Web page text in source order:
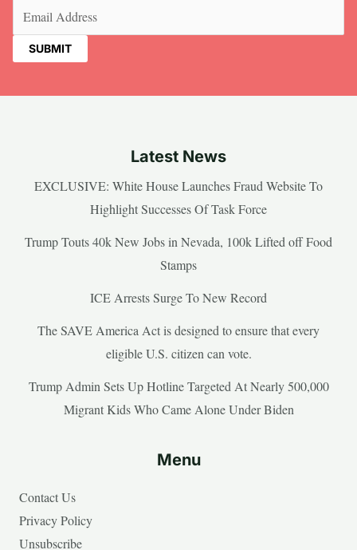
Latest News
EXCLUSIVE: White House Launches Fraud Website To
Highlight Successes Of Task Force
Trump Touts 40k New Jobs in Nevada, 100k Lifted off Food
Stamps
ICE Arrests Surge To New Record
The SAVE America Act is designed to ensure that every
eligible U.S. citizen can vote.
Trump Admin Sets Up Hotline Targeted At Nearly 500,000
Migrant Kids Who Came Alone Under Biden
Menu
Contact Us
Privacy Policy
Unsubscribe